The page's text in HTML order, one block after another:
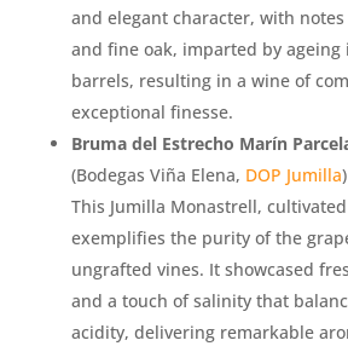
and elegant character, with
and fine oak, imparted by ageing
barrels, resulting in a wine of
exceptional finesse.
Bruma del Estrecho Marín
(Bodegas Viña Elena, DOP Jumilla
This Jumilla Monastrell,
exemplifies the purity of the
ungrafted vines. It showcased
and a touch of salinity that
acidity, delivering remarkable